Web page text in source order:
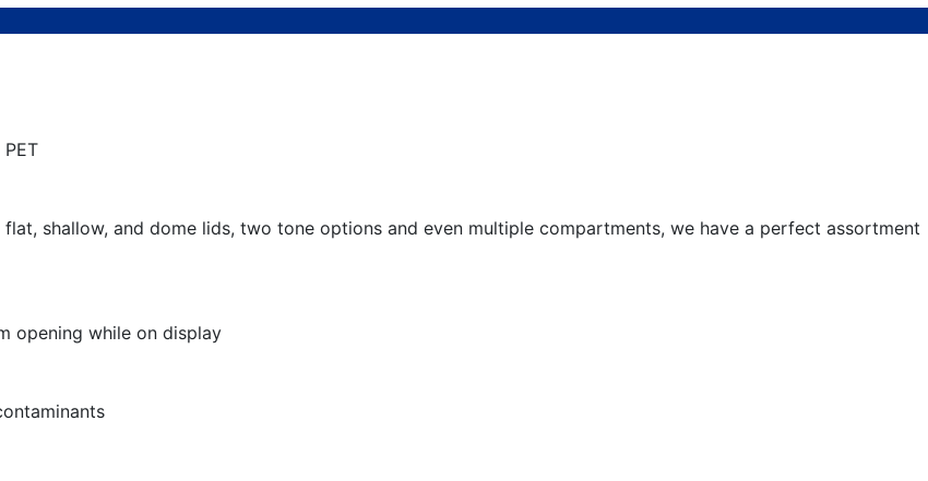
shallow, and dome lids, two tone options and even multiple compartments, we have a perfect assortment
opening while on display